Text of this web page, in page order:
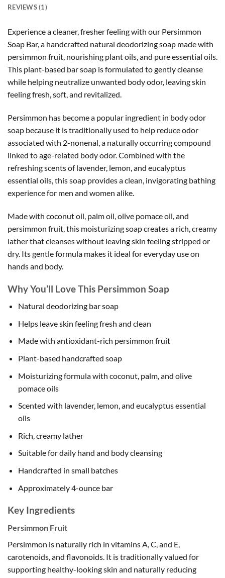
REVIEWS (1)
Experience a cleaner, fresher feeling with our Persimmon
Soap Bar, a handcrafted natural deodorizing soap made with
persimmon fruit, nourishing plant oils, and pure essential oils.
This plant-based bar soap is formulated to gently cleanse
while helping neutralize unwanted body odor, leaving skin
feeling fresh, soft, and revitalized.
Persimmon has become a popular ingredient in body odor
soap because it is traditionally used to help reduce odor
associated with 2-nonenal, a naturally occurring compound
linked to age-related body odor. Combined with the
refreshing scents of lavender, lemon, and eucalyptus
essential oils, this soap provides a clean, invigorating bathing
experience for men and women alike.
Made with coconut oil, palm oil, olive pomace oil, and
persimmon fruit, this moisturizing soap creates a rich, creamy
lather that cleanses without leaving skin feeling stripped or
dry. Its gentle formula makes it ideal for everyday use on
hands and body.
Why You’ll Love This Persimmon Soap
Natural deodorizing bar soap
Helps leave skin feeling fresh and clean
Made with antioxidant-rich persimmon fruit
Plant-based handcrafted soap
Moisturizing formula with coconut, palm, and olive
pomace oils
Scented with lavender, lemon, and eucalyptus essential
oils
Rich, creamy lather
Suitable for daily hand and body cleansing
Handcrafted in small batches
Approximately 4-ounce bar
Key Ingredients
Persimmon Fruit
Persimmon is naturally rich in vitamins A, C, and E,
carotenoids, and flavonoids. It is traditionally valued for
supporting healthy-looking skin and naturally reducing